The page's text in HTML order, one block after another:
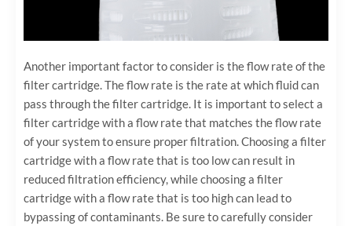
Another important factor to consider is the flow rate of the
filter cartridge. The flow rate is the rate at which fluid can
pass through the filter cartridge. It is important to select a
filter cartridge with a flow rate that matches the flow rate
of your system to ensure proper filtration. Choosing a filter
cartridge with a flow rate that is too low can result in
reduced filtration efficiency, while choosing a filter
cartridge with a flow rate that is too high can lead to
bypassing of contaminants. Be sure to carefully consider